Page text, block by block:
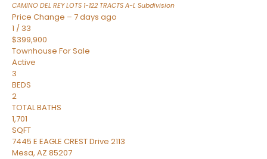
CAMINO DEL REY LOTS 1-122 TRACTS A-L Subdivision
Price Change – 7 days ago
1 / 33
$399,900
Townhouse For Sale
Active
3
BEDS
2
TOTAL BATHS
1,701
SQFT
7445 E EAGLE CREST Drive 2113
Mesa, AZ 85207